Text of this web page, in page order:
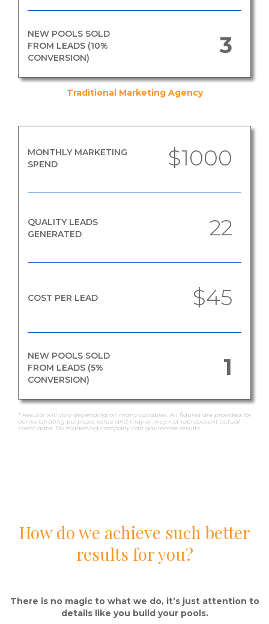
NEW POOLS SOLD
FROM LEADS (10%
CONVERSION)
3
Traditional Marketing Agency
MONTHLY MARKETING
SPEND
$1000
QUALITY LEADS
GENERATED
22
COST PER LEAD $45
NEW POOLS SOLD
FROM LEADS (5%
CONVERSION)
1
* Results will vary depending on many variables. All figures are provided for
demonstrating purposes value and may or may not reprepesent actual
client data. No marketing company can gaurentee results.
How do we achieve such better
results for you?
There is no magic to what we do, it’s just attention to
details like you build your pools.